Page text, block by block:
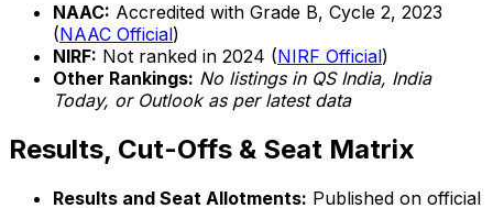
NAAC: Accredited with Grade B, Cycle 2, 2023
(NAAC Official)
NIRF: Not ranked in 2024 (NIRF Official)
Other Rankings: No listings in QS India, India
Today, or Outlook as per latest data
Results, Cut-Offs & Seat Matrix
Results and Seat Allotments: Published on official